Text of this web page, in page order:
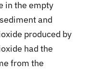
in the empty
and
produced by
had the
from the